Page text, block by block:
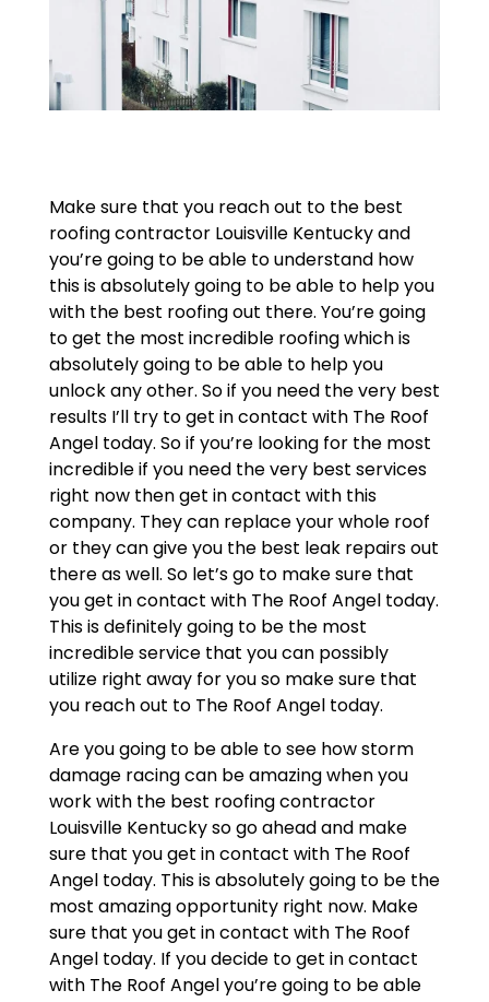
Make sure that you reach out to the best
roofing contractor Louisville Kentucky and
you’re going to be able to understand how
this is absolutely going to be able to help you
with the best roofing out there. You’re going
to get the most incredible roofing which is
absolutely going to be able to help you
unlock any other. So if you need the very best
results I’ll try to get in contact with The Roof
Angel today. So if you’re looking for the most
incredible if you need the very best services
right now then get in contact with this
company. They can replace your whole roof
or they can give you the best leak repairs out
there as well. So let’s go to make sure that
you get in contact with The Roof Angel today.
This is definitely going to be the most
incredible service that you can possibly
utilize right away for you so make sure that
you reach out to The Roof Angel today.
Are you going to be able to see how storm
damage racing can be amazing when you
work with the best roofing contractor
Louisville Kentucky so go ahead and make
sure that you get in contact with The Roof
Angel today. This is absolutely going to be the
most amazing opportunity right now. Make
sure that you get in contact with The Roof
Angel today. If you decide to get in contact
with The Roof Angel you’re going to be able